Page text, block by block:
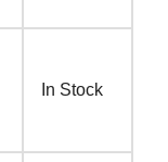
In Stock